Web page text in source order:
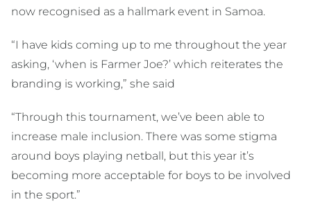
now recognised as a hallmark event in Samoa.
“I have kids coming up to me throughout the year
asking, ‘when is Farmer Joe?’ which reiterates the
branding is working,” she said
“Through this tournament, we’ve been able to
increase male inclusion. There was some stigma
around boys playing netball, but this year it’s
becoming more acceptable for boys to be involved
in the sport.”